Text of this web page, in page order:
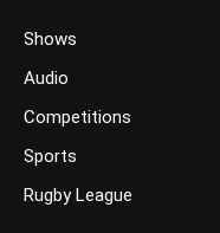
Shows
Audio
Competitions
Sports
Rugby League